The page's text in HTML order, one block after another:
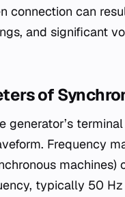
connection can
and significant
of
generator’s
Frequency
typically 50